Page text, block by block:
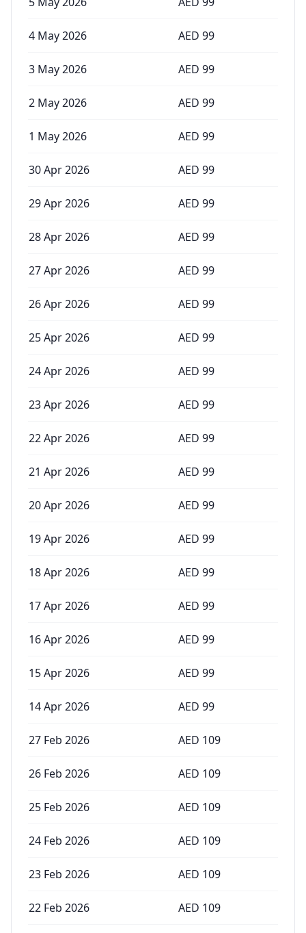
4 May 2026 AED 99
3 May 2026 AED 99
2 May 2026 AED 99
1 May 2026 AED 99
30 Apr 2026 AED 99
29 Apr 2026 AED 99
28 Apr 2026 AED 99
27 Apr 2026 AED 99
26 Apr 2026 AED 99
25 Apr 2026 AED 99
24 Apr 2026 AED 99
23 Apr 2026 AED 99
22 Apr 2026 AED 99
21 Apr 2026 AED 99
20 Apr 2026 AED 99
19 Apr 2026 AED 99
18 Apr 2026 AED 99
17 Apr 2026 AED 99
16 Apr 2026 AED 99
15 Apr 2026 AED 99
14 Apr 2026 AED 99
27 Feb 2026 AED 109
26 Feb 2026 AED 109
25 Feb 2026 AED 109
24 Feb 2026 AED 109
23 Feb 2026 AED 109
22 Feb 2026 AED 109